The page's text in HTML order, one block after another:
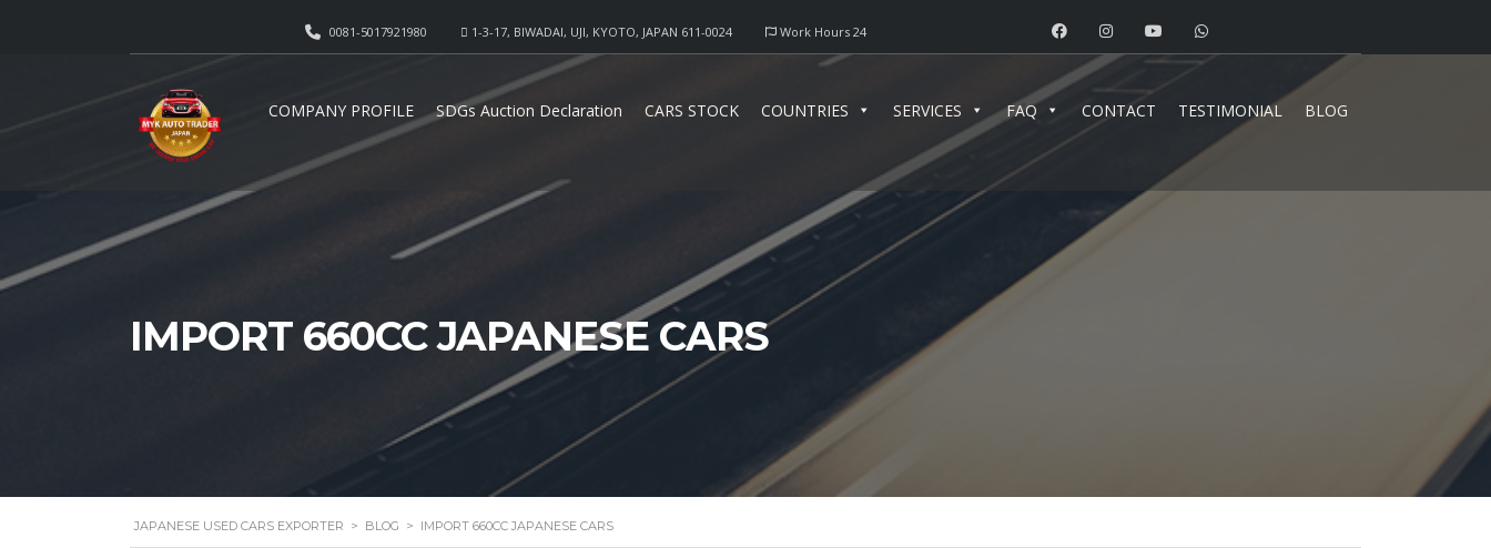
Work Hours 24
1-3-17, BIWADAI, UJI, KYOTO, JAPAN 611-0024
0081-5017921980
COMPANY PROFILE SDGs Auction Declaration CARS STOCK COUNTRIES SERVICES FAQ CONTACT TESTIMONIAL BLOG
IMPORT 660CC JAPANESE CARS
JAPANESE USED CARS EXPORTER > BLOG > IMPORT 660CC JAPANESE CARS